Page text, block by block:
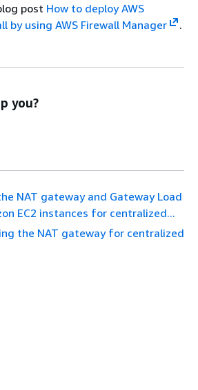
post How to deploy AWS
by using AWS Firewall Manager
.
you?
NAT gateway and Gateway Load
EC2 instances for centralized...
the NAT gateway for centralized